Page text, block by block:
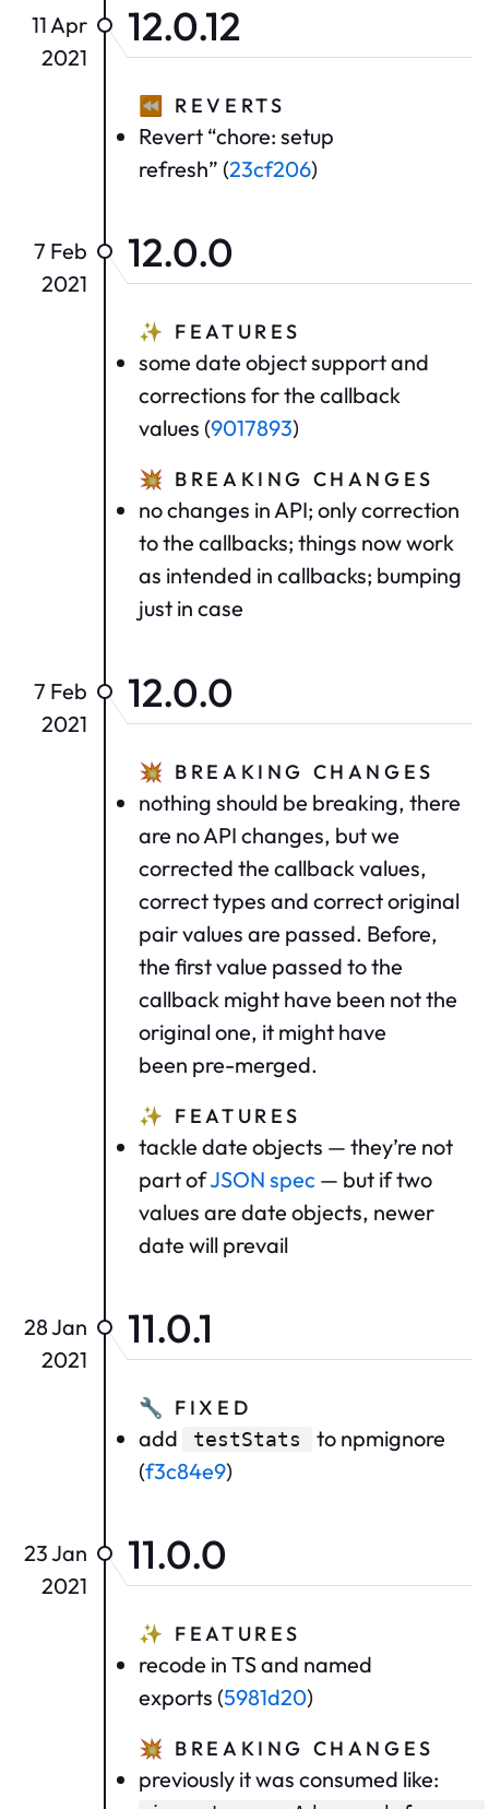
12.0.12
11 Apr
2021
⏪ REVERTS
Revert “chore: setup
refresh” (23cf206)
12.0.0
7 Feb
2021
✨ FEATURES
some date object support and
corrections for the callback
values (9017893)
💥 BREAKING CHANGES
no changes in API; only correction
to the callbacks; things now work
as intended in callbacks; bumping
just in case
12.0.0
7 Feb
2021
💥 BREAKING CHANGES
nothing should be breaking, there
are no API changes, but we
corrected the callback values,
correct types and correct original
pair values are passed. Before,
the first value passed to the
callback might have been not the
original one, it might have
been pre-merged.
✨ FEATURES
tackle date objects — they’re not
part ofJSON spec — but if two
values are date objects, newer
date will prevail
11.0.1
28 Jan
2021
🔧 FIXED
add testStats
to npmignore
(f3c84e9)
11.0.0
23 Jan
2021
✨ FEATURES
recode in TS and named
exports (5981d20)
💥 BREAKING CHANGES
previously it was consumed like: